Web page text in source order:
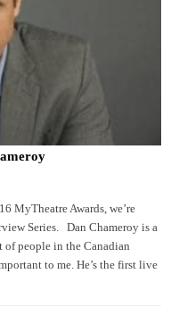
MyTheatre Awards, we’re
Series. Dan Chameroy is a
of people in the Canadian
to me. He’s the first live